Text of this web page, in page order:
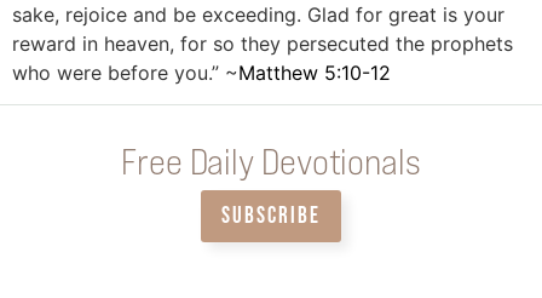
sake, rejoice and be exceeding. Glad for great is your
reward in heaven, for so they persecuted the prophets
who were before you.” ~Matthew 5:10-12
Free Daily Devotionals
SUBSCRIBE